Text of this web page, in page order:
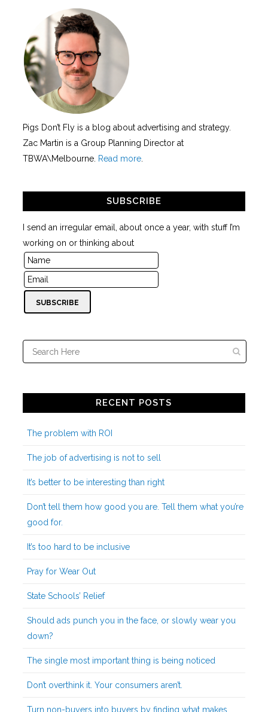
Pigs Don’t Fly is a blog about advertising and strategy.
Zac Martin is a Group Planning Director at
TBWA\Melbourne. Read more
SUBSCRIBE
I send an irregular email, about once a year, with stuff I’m
working on or thinking about
RECENT POSTS
The problem with ROI
The job of advertising is not to sell
It’s better to be interesting than right
Don’t tell them how good you are. Tell them what you’re
good for.
It’s too hard to be inclusive
Pray for Wear Out
State Schools’ Relief
Should ads punch you in the face, or slowly wear you
down?
The single most important thing is being noticed
Don’t overthink it. Your consumers aren’t.
Turn non-buyers into buyers by finding what makes